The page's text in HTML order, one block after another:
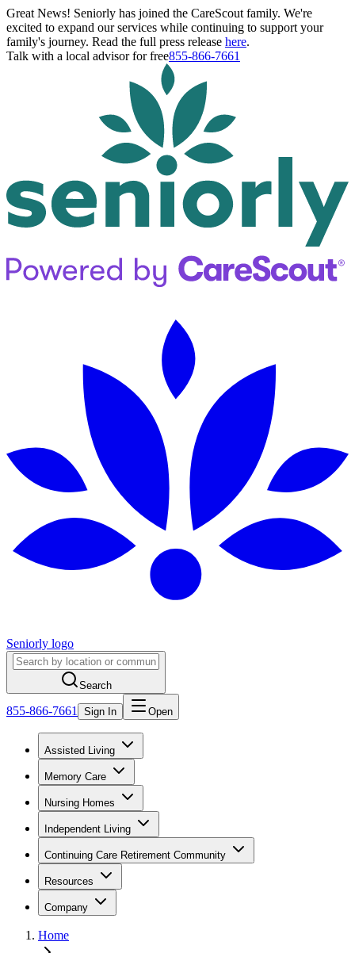
Great News! Seniorly has joined the CareScout family. We're
excited to expand our services while continuing to support your
family's journey. Read the full press release here.
Talk with a local advisor for free855-866-7661
Seniorly logo
Search
855-866-7661 Sign In Open
Assisted Living
Memory Care
Nursing Homes
Independent Living
Continuing Care Retirement Community
Resources
Company
Home